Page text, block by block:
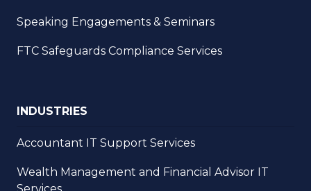
Speaking Engagements & Seminars
FTC Safeguards Compliance Services
INDUSTRIES
Accountant IT Support Services
Wealth Management and Financial Advisor IT